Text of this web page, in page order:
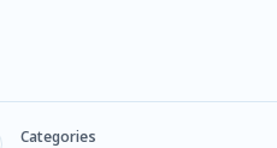
Categories